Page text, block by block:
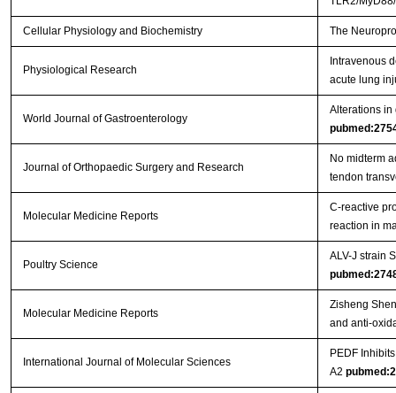
Cellular Physiology and Biochemistry The
Physiological Research
Intravenous
acute lung
World Journal of Gastroenterology
Alterations in
Journal of Orthopaedic Surgery and Research
No midterm
tendon
Molecular Medicine Reports
C‑reactive
reaction in
Poultry Science
ALV-J strain
Molecular Medicine Reports
Zisheng
and anti-
International Journal of Molecular Sciences
PEDF
A2